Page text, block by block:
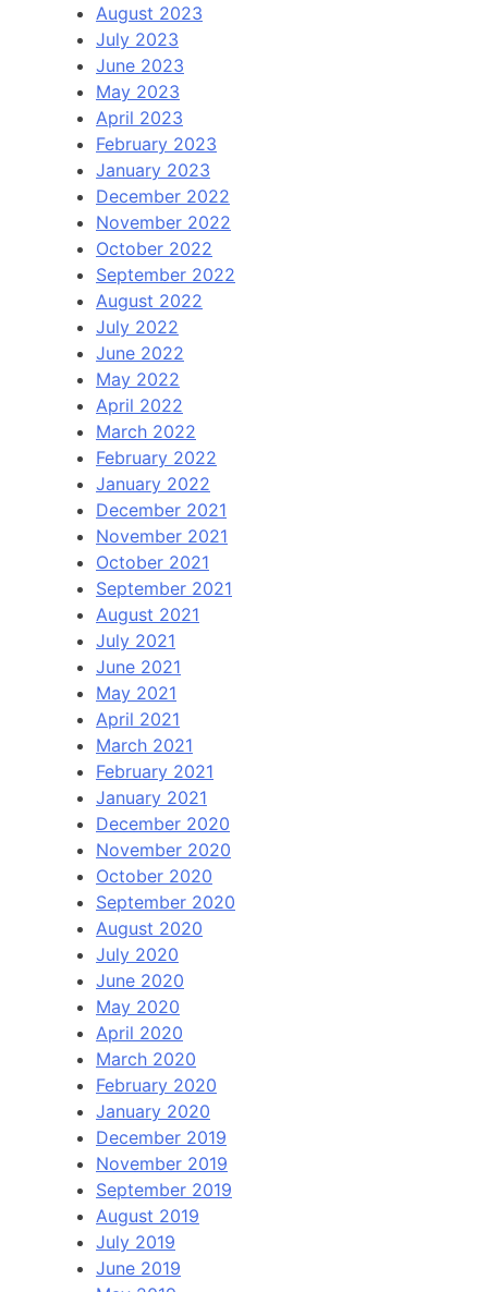
August 2023
July 2023
June 2023
May 2023
April 2023
February 2023
January 2023
December 2022
November 2022
October 2022
September 2022
August 2022
July 2022
June 2022
May 2022
April 2022
March 2022
February 2022
January 2022
December 2021
November 2021
October 2021
September 2021
August 2021
July 2021
June 2021
May 2021
April 2021
March 2021
February 2021
January 2021
December 2020
November 2020
October 2020
September 2020
August 2020
July 2020
June 2020
May 2020
April 2020
March 2020
February 2020
January 2020
December 2019
November 2019
September 2019
August 2019
July 2019
June 2019